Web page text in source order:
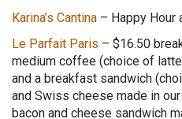
Karina’s Cantina – Happy Hour
Le Parfait Paris – $16.50
medium coffee (choice of
and a breakfast sandwich
and Swiss cheese made in
bacon and cheese sandwich